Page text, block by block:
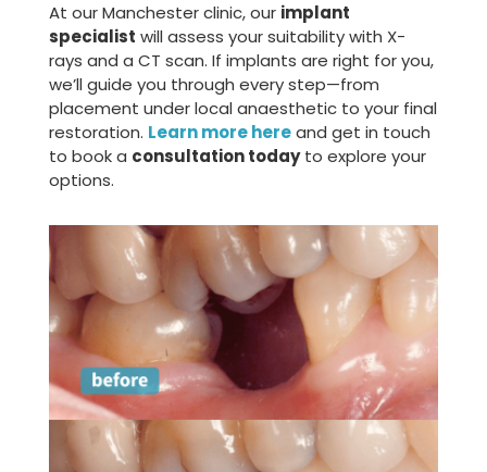
At our Manchester clinic, our implant
specialist will assess your suitability with X-
rays and a CT scan. If implants are right for you,
we’ll guide you through every step—from
placement under local anaesthetic to your final
restoration. Learn more here and get in touch
to book a consultation today to explore your
options.